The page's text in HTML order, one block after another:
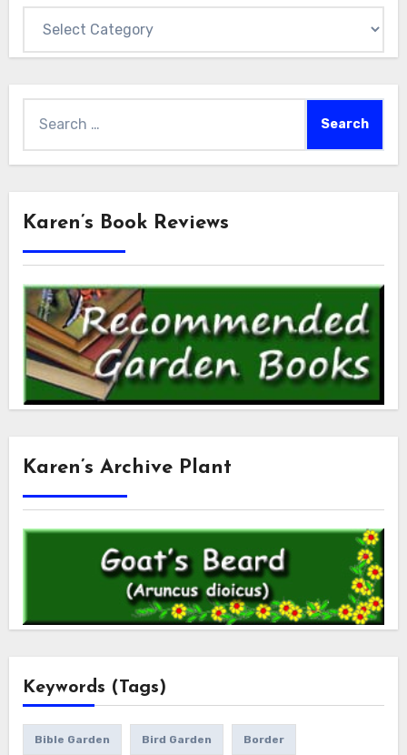
for:
Karen’s Book Reviews
Karen’s Archive Plant
Keywords (Tags)
Bible Garden Bird Garden Border